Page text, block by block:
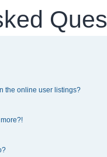
the online user listings?